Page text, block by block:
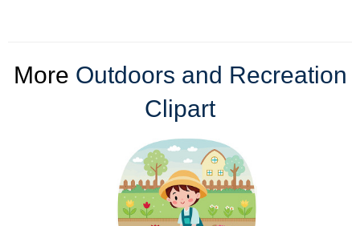
More Outdoors and Recreation
Clipart